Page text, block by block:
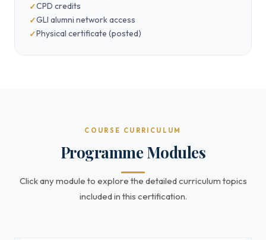
CPD credits
GLI alumni network access
Physical certificate (posted)
COURSE CURRICULUM
Programme Modules
Click any module to explore the detailed curriculum topics
included in this certification.